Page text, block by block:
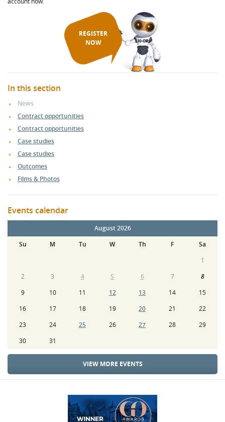
REGISTER
NOW
In this section
News
Contract opportunities
Contract opportunities
Case studies
Case studies
Outcomes
Films & Photos
Events calendar
August 2026
Su
M Tu W Th F
Sa
1
2
3 4 5 6 7
8
9
10 11 12 13 14
15
16
17 18 19 20 21
22
23
24 25 26 27 28
29
30
31
VIEW MORE EVENTS